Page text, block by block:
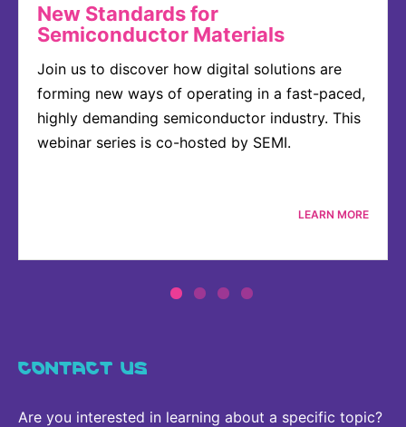
New Standards for
Semiconductor Materials
Join us to discover how digital solutions are
forming new ways of operating in a fast-paced,
highly demanding semiconductor industry. This
webinar series is co-hosted by SEMI.
LEARN MORE
CONTACT US
Are you interested in learning about a specific topic?